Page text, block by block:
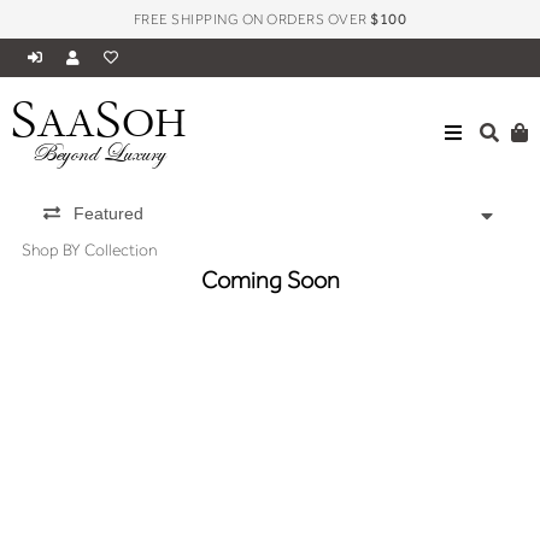
FREE SHIPPING ON ORDERS OVER$100
SAASOH
Beyond Luxury
Featured
Shop BY Collection
Coming Soon